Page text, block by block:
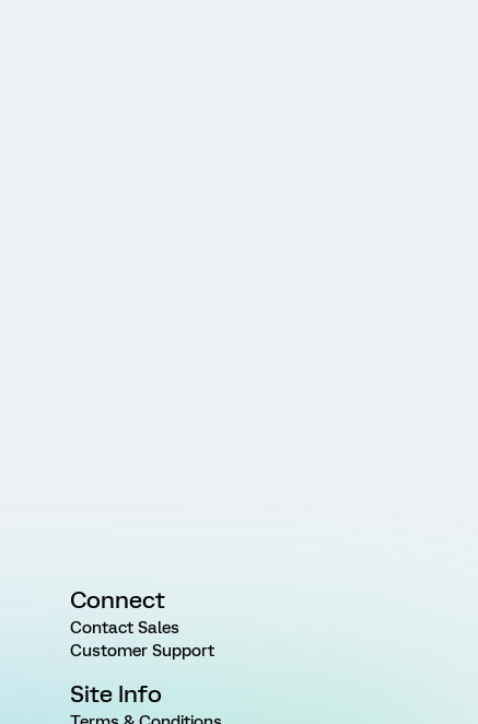
Connect
Contact Sales
Customer Support
Site Info